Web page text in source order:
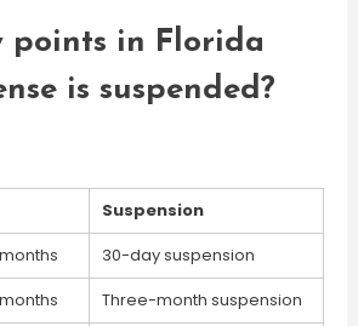
points in Florida
is suspended?
Suspension
30-day suspension
Three-month suspension